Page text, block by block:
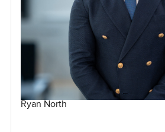
Ryan North